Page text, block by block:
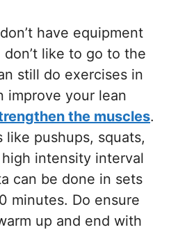
have equipment
like to go to the
still do exercises in
improve your lean
the muscles.
like pushups, squats,
intensity interval
can be done in sets
minutes. Do ensure
up and end with